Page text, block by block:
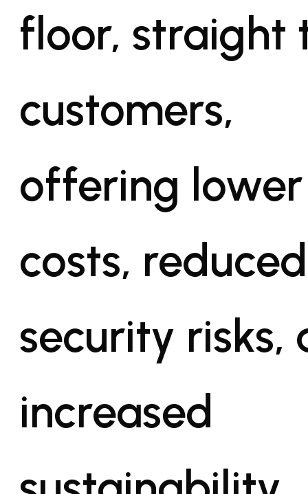
floor, straight
customers,
offering lower
costs, reduced
security risks,
increased